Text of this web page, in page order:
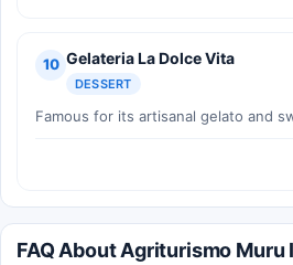
10 Gelateria La Dolce Vita
DESSERT
Famous for its artisanal gelato and
FAQ About Agriturismo Muru